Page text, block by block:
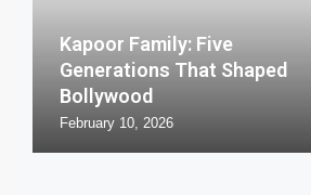
Kapoor Family: Five
Generations That Shaped
Bollywood
February 10, 2026